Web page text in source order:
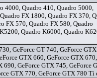
4000, Quadro 410, Quadro 5000,
FX 1800, Quadro FX 370,
FX 570, Quadro FX 580, Quadro
Quadro K6000, Quadro
GeForce GT 740, GeForce
GTX 660, GeForce GTX 670,
690, GeForce GTX 745, GeForce
GTX 770, GeForce GTX 780 Ti